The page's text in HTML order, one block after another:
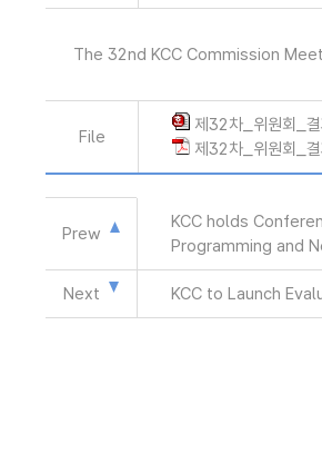
The 32nd KCC Commission
File
제32차_위원회_
제32차_위원회_
Prew
KCC holds
Programming and
Next KCC to Launch